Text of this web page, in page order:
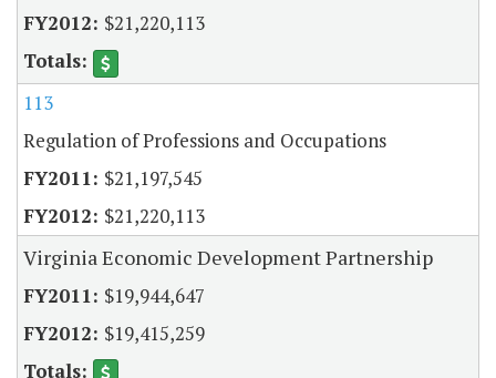
$21,220,113
113
Regulation of Professions and Occupations
$21,197,545
$21,220,113
Virginia Economic Development Partnership
$19,944,647
$19,415,259